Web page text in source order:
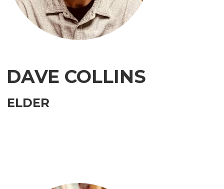
DAVE COLLINS
ELDER